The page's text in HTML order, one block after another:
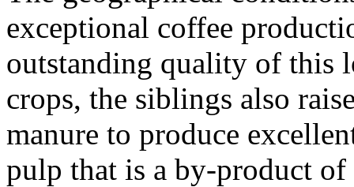
exceptional coffee
outstanding quality of this
crops, the siblings also
manure to produce
pulp that is a by-product of